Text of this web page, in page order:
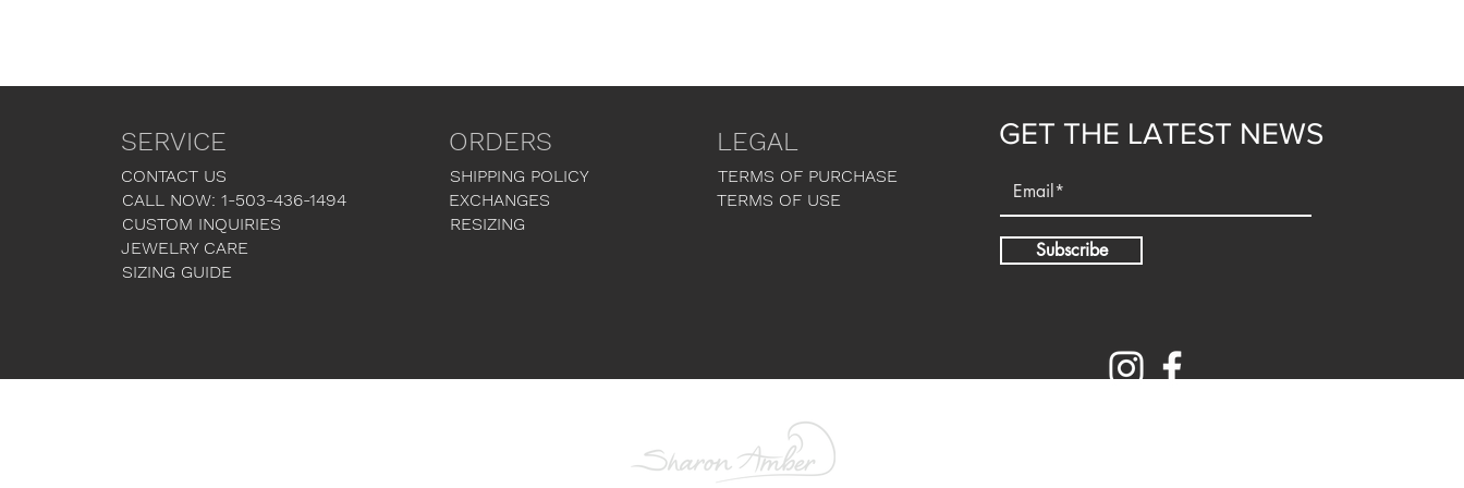
SERVICE
CONTACT US
CALL NOW: 1-503-436-1494
CUSTOM INQUIRIES
JEWELRY CARE
SIZING GUIDE
ORDERS
SHIPPING POLICY
EXCHANGES
RESIZING
LEGAL
TERMS OF PURCHASE
TERMS OF USE
GET THE LATEST NEWS
Subscribe